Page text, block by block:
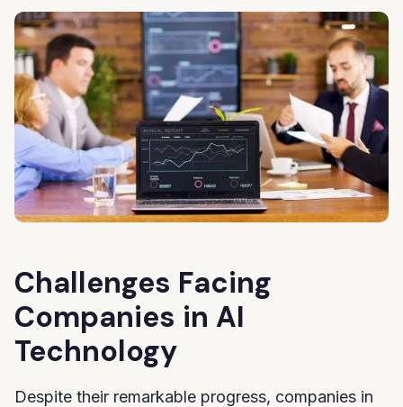
Challenges Facing
Companies in AI
Technology
Despite their remarkable progress, companies in